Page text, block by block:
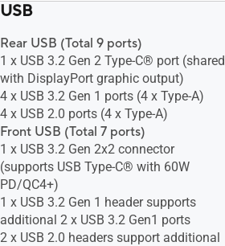
USB
Rear USB (Total 9 ports)
1 x USB 3.2 Gen 2 Type-C® port (shared
with DisplayPort graphic output)
4 x USB 3.2 Gen 1 ports (4 x Type-A)
4 x USB 2.0 ports (4 x Type-A)
Front USB (Total 7 ports)
1 x USB 3.2 Gen 2x2 connector
(supports USB Type-C® with 60W
PD/QC4+)
1 x USB 3.2 Gen 1 header supports
additional 2 x USB 3.2 Gen1 ports
2 x USB 2.0 headers support additional